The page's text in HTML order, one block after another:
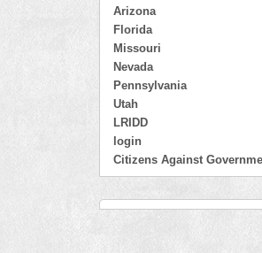
Arizona
Florida
Missouri
Nevada
Pennsylvania
Utah
LRIDD
login
Citizens Against